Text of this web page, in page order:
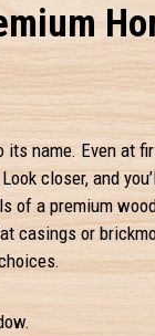
name. Even at
closer, and
of a premium
casings or